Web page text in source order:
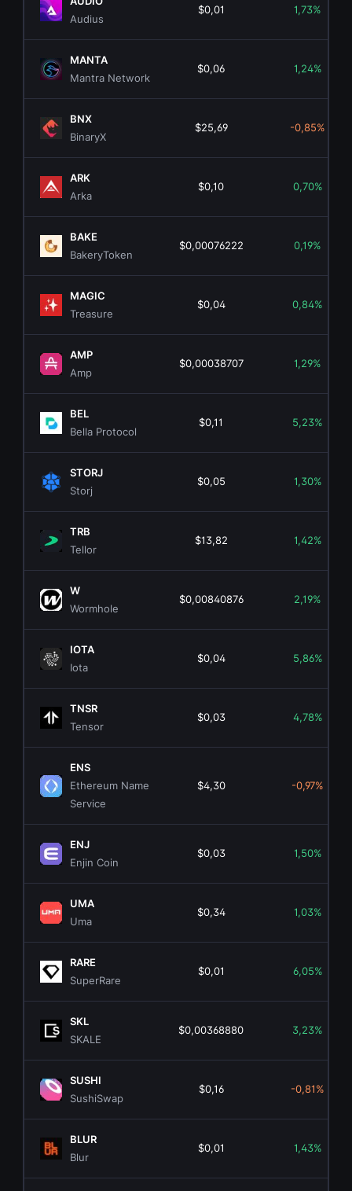
Audius
$0,01 1,73%
MANTA
Mantra Network
$0,06 1,24%
BNX
BinaryX
$25,69 -0,85%
ARK
Arka
$0,10 0,70%
BAKE
BakeryToken
$0,00076222 0,19%
MAGIC
Treasure
$0,04 0,84%
AMP
Amp
$0,00038707 1,29%
BEL
Bella Protocol
$0,11 5,23%
STORJ
Storj
$0,05 1,30%
TRB
Tellor
$13,82 1,42%
W
Wormhole
$0,00840876 2,19%
IOTA
Iota
$0,04 5,86%
TNSR
Tensor
$0,03 4,78%
ENS
Ethereum Name
Service
$4,30 -0,97%
ENJ
Enjin Coin
$0,03 1,50%
UMA
Uma
$0,34 1,03%
RARE
SuperRare
$0,01 6,05%
SKL
SKALE
$0,00368880 3,23%
SUSHI
SushiSwap
$0,16 -0,81%
BLUR
Blur
$0,01 1,43%